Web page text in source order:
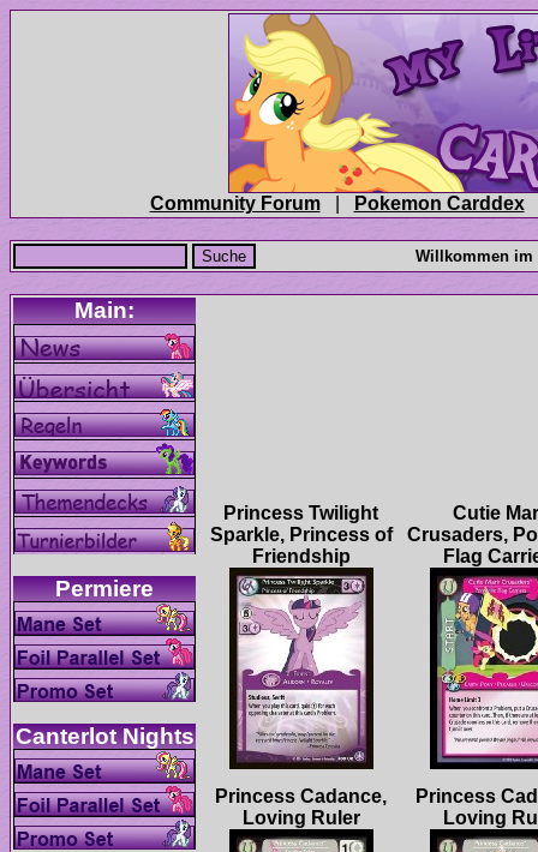
|
Princess Twilight
Sparkle, Princess of
Cutie
Crusaders,
Princess Cadance, Princess